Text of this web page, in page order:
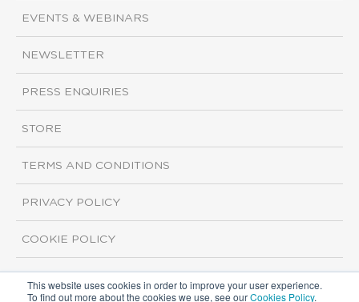
This website uses cookies in order to improve your user experience.
To find out more about the cookies we use, see ourCookies Policy.
EVENTS & WEBINARS
NEWSLETTER
PRESS ENQUIRIES
STORE
TERMS AND CONDITIONS
PRIVACY POLICY
COOKIE POLICY
Copyright ©2026 ISI Markets. All rights reserved.